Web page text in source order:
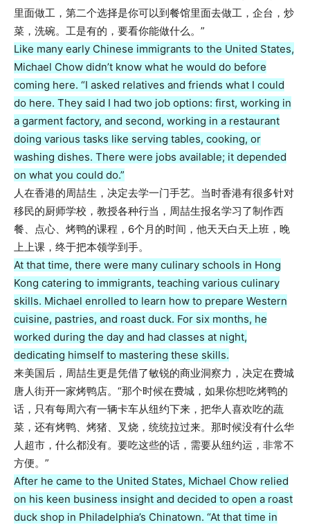
里面做工，第二个选择是你可以到餐馆里面去做工，企台，炒
菜，洗碗。工是有的，要看你能做什么。”
Like many early Chinese immigrants to the United States,
Michael Chow didn’t know what he would do before
coming here. “I asked relatives and friends what I could
do here. They said I had two job options: first, working in
a garment factory, and second, working in a restaurant
doing various tasks like serving tables, cooking, or
washing dishes. There were jobs available; it depended
on what you could do.”
人在香港的周喆生，决定去学一门手艺。当时香港有很多针对
移民的厨师学校，教授各种行当，周喆生报名学习了制作西
餐、点心、烤鸭的课程，6个月的时间，他天天白天上班，晚
上上课，终于把本领学到手。
At that time, there were many culinary schools in Hong
Kong catering to immigrants, teaching various culinary
skills. Michael enrolled to learn how to prepare Western
cuisine, pastries, and roast duck. For six months, he
worked during the day and had classes at night,
dedicating himself to mastering these skills.
来美国后，周喆生更是凭借了敏锐的商业洞察力，决定在费城
唐人街开一家烤鸭店。“那个时候在费城，如果你想吃烤鸭的
话，只有每周六有一辆卡车从纽约下来，把华人喜欢吃的蔬
菜，还有烤鸭、烤猪、叉烧，统统拉过来。那时候没有什么华
人超市，什么都没有。要吃这些的话，需要从纽约运，非常不
方便。”
After he came to the United States, Michael Chow relied
on his keen business insight and decided to open a roast
duck shop in Philadelphia’s Chinatown. “At that time in